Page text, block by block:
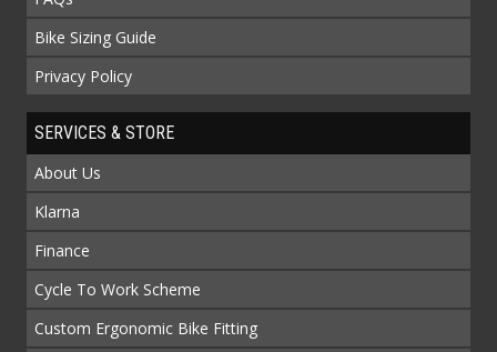
Bike Sizing Guide
Privacy Policy
SERVICES & STORE
About Us
Klarna
Finance
Cycle To Work Scheme
Custom Ergonomic Bike Fitting